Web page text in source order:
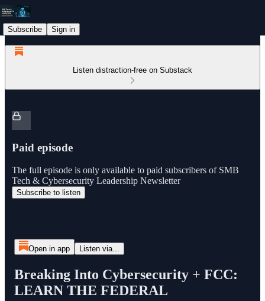
Subscribe Sign in
Listen distraction-free on Substack
Paid episode
The full episode is only available to paid subscribers of SMB
Tech & Cybersecurity Leadership Newsletter
Subscribe to listen
Open in app Listen via...
Breaking Into Cybersecurity + FCC:
LEARN THE FEDERAL